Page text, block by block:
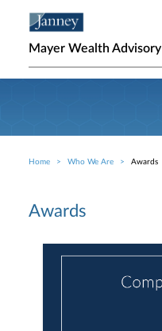
Mayer Wealth Advisory
Breadcrumb
Home Who We Are Awards
Awards